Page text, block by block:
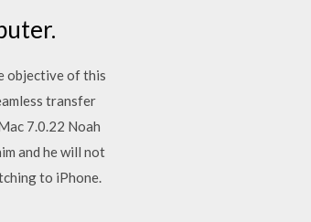
objective of this
transfer
7.0.22 Noah
and he will not
to iPhone.